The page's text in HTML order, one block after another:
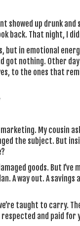
showed up drunk and
back. That night, I
in emotional
got nothing. Other
to the ones that
My cousin
the subject. But
goods. But
A way out. A
taught to carry.
and paid for